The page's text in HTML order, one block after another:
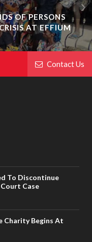
OF PERSONS
AT EFFIUM
Contact Us
To Discontinue
Case
Charity Begins At